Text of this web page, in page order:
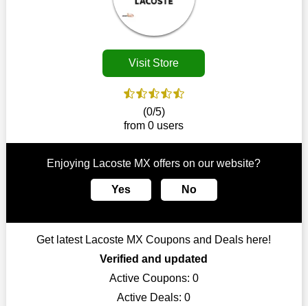
Visit Store
(0/5)
from 0 users
Enjoying Lacoste MX offers on our website?
Yes No
Get latest Lacoste MX Coupons and Deals here!
Verified and updated
Active Coupons: 0
Active Deals:0
Customers must receive the exact service they desire from e-
commerce sites. We therefore refresh our contracts with
reputable online retailers across the globe. As a result, you can
put your trust in us and take advantage of the Lacoste MX
coupons for an improved shopping experience.
The ideal time to purchase from Lacoste MX is right now, so
stop by today. Keep in mind that this shop is always receiving
fresh offerings. This means that you may always find a reason
take advantage of amazing discounts. Take advantage of these
Largest Discount on Each Purchase
our page, you will be motivated by our exclusive offers. Save
WeSaveCart to your favourites if you like this store and want to
shop there on a budget. When making a purchase from this
online store, take advantage of our specials and don't pass up
this fantastic opportunity to save a lot of money.